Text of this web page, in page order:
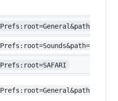
Prefs:root=General&path=Reset
Prefs:root=SAFARI